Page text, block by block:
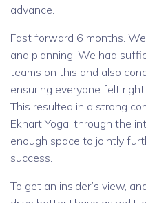
advance.
Fast forward 6 months.
and planning. We had
teams on this and also
ensuring everyone felt
This resulted in a strong
Ekhart Yoga, through the
enough space to jointly
success.
To get an insider’s view,